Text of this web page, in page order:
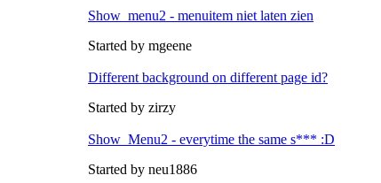
Show_menu2 - menuitem niet laten zien
Started by mgeene
Different background on different page id?
Started by zirzy
Show_Menu2 - everytime the same s*** :D
Started by neu1886